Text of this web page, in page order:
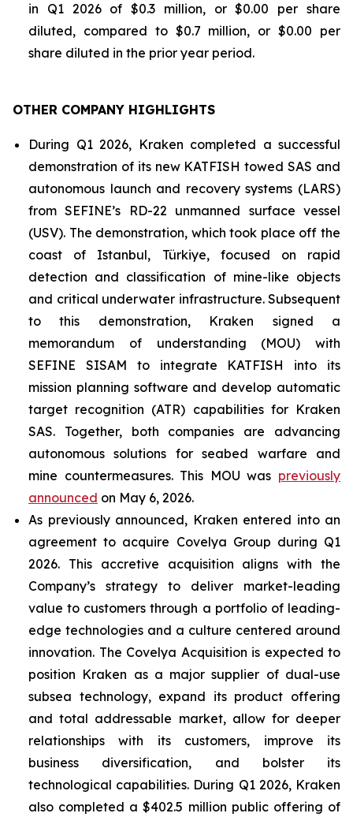
in Q1 2026 of $0.3 million, or $0.00 per share
diluted, compared to $0.7 million, or $0.00 per
share diluted in the prior year period.
OTHER COMPANY HIGHLIGHTS
During Q1 2026, Kraken completed a successful
demonstration of its new KATFISH towed SAS and
autonomous launch and recovery systems (LARS)
from SEFINE’s RD-22 unmanned surface vessel
(USV). The demonstration, which took place off the
coast of Istanbul, Türkiye, focused on rapid
detection and classification of mine-like objects
and critical underwater infrastructure. Subsequent
to this demonstration, Kraken signed a
memorandum of understanding (MOU) with
SEFINE SISAM to integrate KATFISH into its
mission planning software and develop automatic
target recognition (ATR) capabilities for Kraken
SAS. Together, both companies are advancing
autonomous solutions for seabed warfare and
mine countermeasures. This MOU was previously
announced on May 6, 2026.
As previously announced, Kraken entered into an
agreement to acquire Covelya Group during Q1
2026. This accretive acquisition aligns with the
Company’s strategy to deliver market-leading
value to customers through a portfolio of leading-
edge technologies and a culture centered around
innovation. The Covelya Acquisition is expected to
position Kraken as a major supplier of dual-use
subsea technology, expand its product offering
and total addressable market, allow for deeper
relationships with its customers, improve its
business diversification, and bolster its
technological capabilities. During Q1 2026, Kraken
also completed a $402.5 million public offering of